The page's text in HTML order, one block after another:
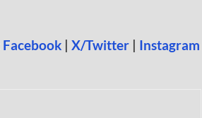
Facebook | X/Twitter | Instagram